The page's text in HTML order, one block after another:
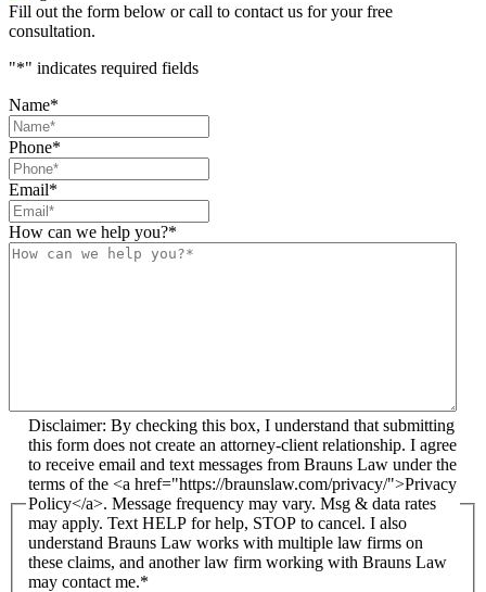
Fill out the form below or call to contact us for your free
consultation.
"*" indicates required fields
Name*
Phone*
Email*
How can we help you?*
Disclaimer: By checking this box, I understand that submitting
this form does not create an attorney-client relationship. I agree
to receive email and text messages from Brauns Law under the
terms of the <a href="https://braunslaw.com/privacy/">Privacy
Policy</a>. Message frequency may vary. Msg & data rates
may apply. Text HELP for help, STOP to cancel. I also
understand Brauns Law works with multiple law firms on
these claims, and another law firm working with Brauns Law
may contact me.*